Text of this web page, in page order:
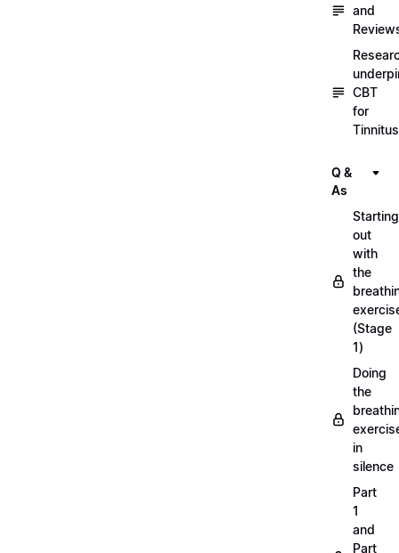
and
CBT
for
Tinnitus
Q &
As
Starting
out
with
the
(Stage
1)
Doing
the
in
silence
Part
1
and
Part